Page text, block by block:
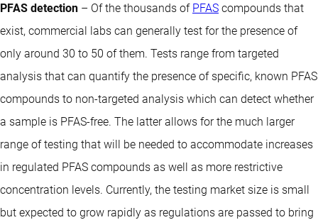
PFAS detection – Of the thousands of PFAS compounds that
exist, commercial labs can generally test for the presence of
only around 30 to 50 of them. Tests range from targeted
analysis that can quantify the presence of specific, known PFAS
compounds to non-targeted analysis which can detect whether
a sample is PFAS-free. The latter allows for the much larger
range of testing that will be needed to accommodate increases
in regulated PFAS compounds as well as more restrictive
concentration levels. Currently, the testing market size is small
but expected to grow rapidly as regulations are passed to bring